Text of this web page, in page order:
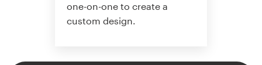
one-on-one to create a
custom design.